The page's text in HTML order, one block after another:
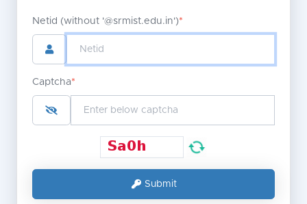
Netid (without '@srmist.edu.in')*
Captcha*
Submit